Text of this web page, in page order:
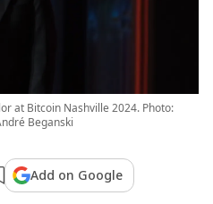
at Bitcoin Nashville 2024. Photo:
Beganski
Add on Google